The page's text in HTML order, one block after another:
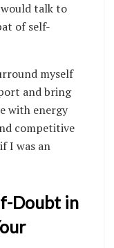
talk to
of self-
myself
and bring
with energy
competitive
I was an
Doubt in